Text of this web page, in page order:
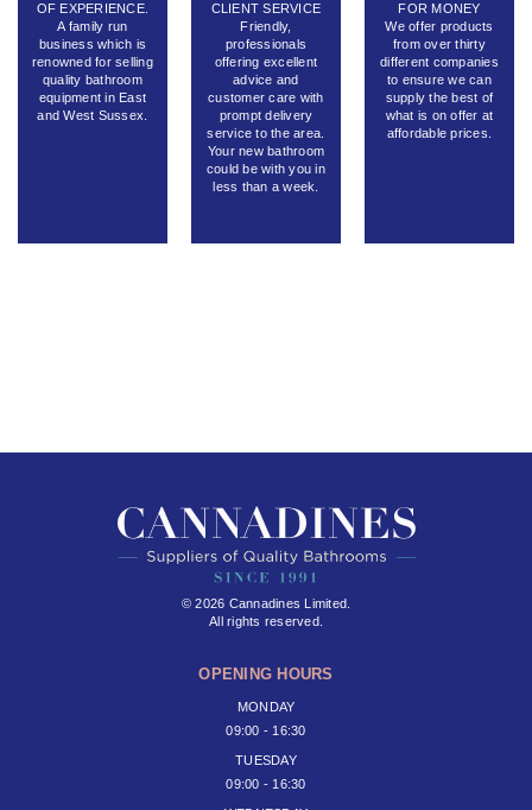
OF EXPERIENCE.
A family run
business which is
renowned for selling
quality bathroom
equipment in East
and West Sussex.
CLIENT SERVICE
Friendly,
professionals
offering excellent
advice and
customer care with
prompt delivery
service to the area.
Your new bathroom
could be with you in
less than a week.
FOR MONEY
We offer products
from over thirty
different companies
to ensure we can
supply the best of
what is on offer at
affordable prices.
© 2026 Cannadines Limited.
All rights reserved.
OPENING HOURS
MONDAY
09:00 - 16:30
TUESDAY
09:00 - 16:30